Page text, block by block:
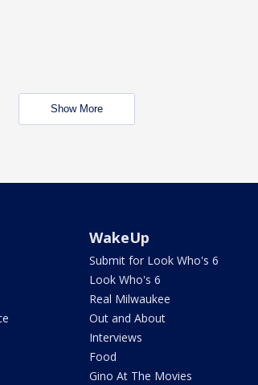
Show More
WakeUp
Submit for Look Who's 6
Look Who's 6
Real Milwaukee
Out and About
Interviews
Food
Gino At The Movies